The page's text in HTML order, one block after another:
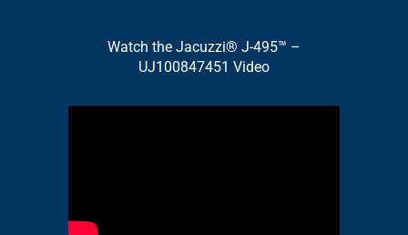
Watch the Jacuzzi® J-495™ –
UJ100847451 Video